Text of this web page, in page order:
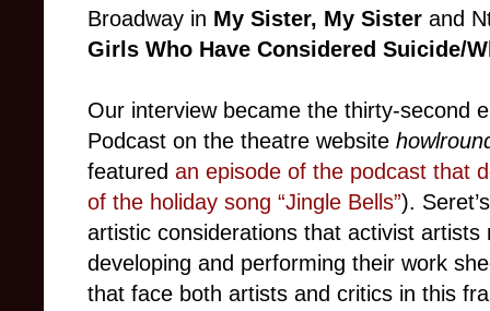
Broadway in My Sister, My Sister and
Girls Who Have Considered Suicide/
Our interview became the thirty-second
Podcast on the theatre website
featured an episode of the podcast that
of the holiday song “Jingle Bells”).
artistic considerations that activist
developing and performing their work
that face both artists and critics in this